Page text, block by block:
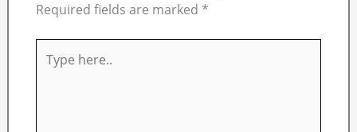
Required fields are marked *
here..